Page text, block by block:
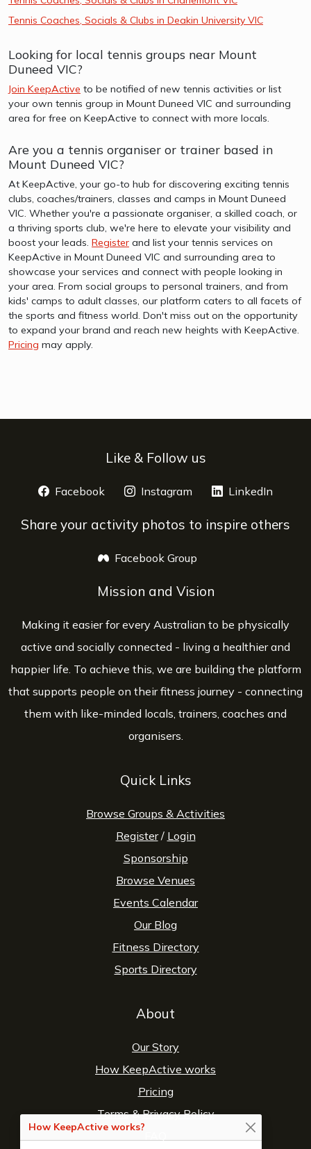
Tennis Coaches, Socials & Clubs in Deakin University VIC
Looking for local tennis groups near Mount
Duneed VIC?
Join KeepActive to be notified of new tennis activities or list
your own tennis group in Mount Duneed VIC and surrounding
area for free on KeepActive to connect with more locals.
Are you a tennis organiser or trainer based in
Mount Duneed VIC?
At KeepActive, your go-to hub for discovering exciting tennis
clubs, coaches/trainers, classes and camps in Mount Duneed
VIC. Whether you're a passionate organiser, a skilled coach, or
a thriving sports club, we're here to elevate your visibility and
boost your leads. Register and list your tennis services on
KeepActive in Mount Duneed VIC and surrounding area to
showcase your services and connect with people looking in
your area. From social groups to personal trainers, and from
kids' camps to adult classes, our platform caters to all facets of
the sports and fitness world. Don't miss out on the opportunity
to expand your brand and reach new heights with KeepActive.
Pricing may apply.
How KeepActive works?
Like & Follow us
Facebook opens a new window
Instagram opens a new window
LinkedIn
Share your activity photos to inspire others
Facebook Group
Mission and Vision
Making it easier for every Australian to be physically
active and socially connected - living a healthier and
happier life. To achieve this, we are building the platform
that supports people on their fitness journey - connecting
them with like-minded locals, trainers, coaches and
organisers.
Quick Links
Browse Groups & Activities
Register/ Login
Sponsorship
Browse Venues
Events Calendar
Our Blog
Fitness Directory
Sports Directory
About
Our Story
How KeepActive works
Pricing
Terms&Privacy Policy